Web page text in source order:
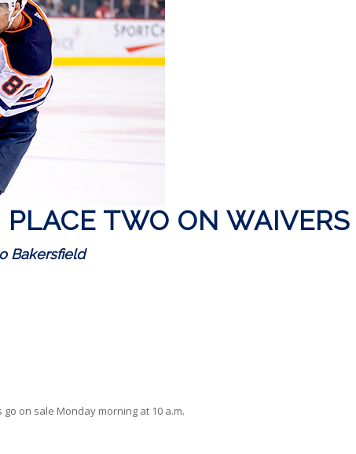
PLACE TWO ON WAIVERS
Bakersfield
on sale Monday morning at 10 a.m.